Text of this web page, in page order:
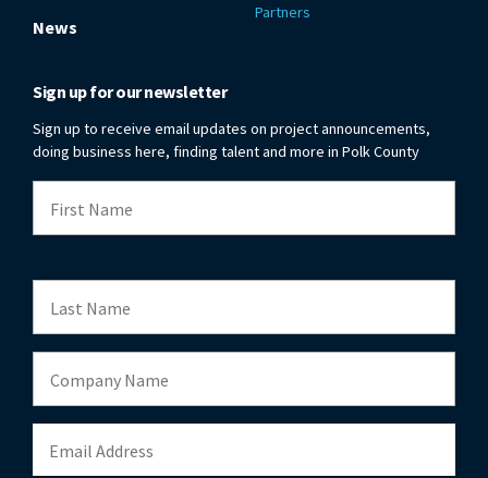
News
Partners
Sign up for our newsletter
Sign up to receive email updates on project announcements,
doing business here, finding talent and more in Polk County